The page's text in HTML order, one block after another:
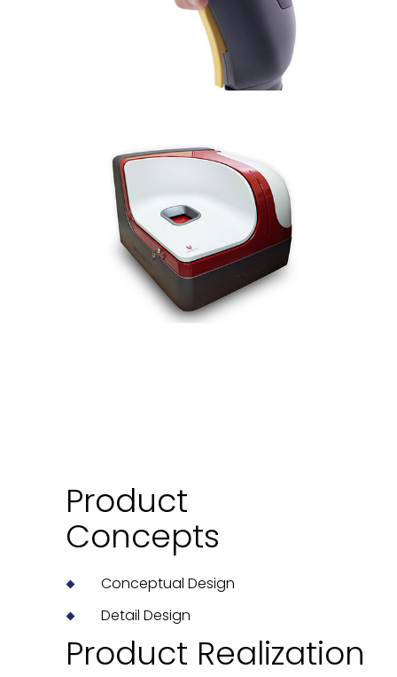
Product
Concepts
Conceptual Design
Detail Design
Product Realization